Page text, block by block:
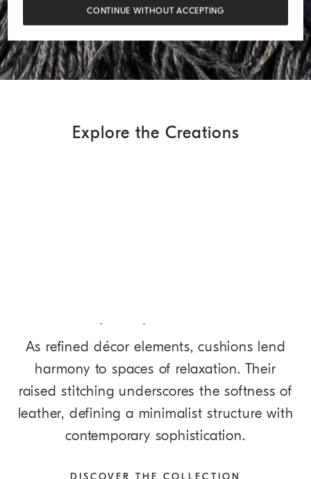
Explore the Creations
As refined décor elements, cushions lend
harmony to spaces of relaxation. Their
raised stitching underscores the softness of
leather, defining a minimalist structure with
contemporary sophistication.
DISCOVER THE COLLECTION
CONTINUE WITHOUT ACCEPTING